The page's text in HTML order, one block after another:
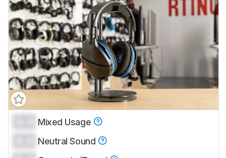
Track a Product
Sign up to track a product and get
notified when we share new updates.
Mixed Usage
Neutral Sound